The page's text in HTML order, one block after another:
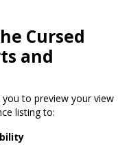
Cursed
and
to preview your view
listing to: